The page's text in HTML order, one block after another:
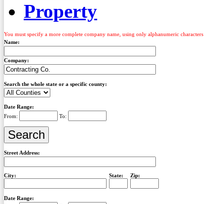
Property
You must specify a more complete company name, using only alphanumeric characters
Name:
Company:
Search the whole state or a specific county:
Date Range:
From:
To:
Street Address:
City: State: Zip:
Date Range: